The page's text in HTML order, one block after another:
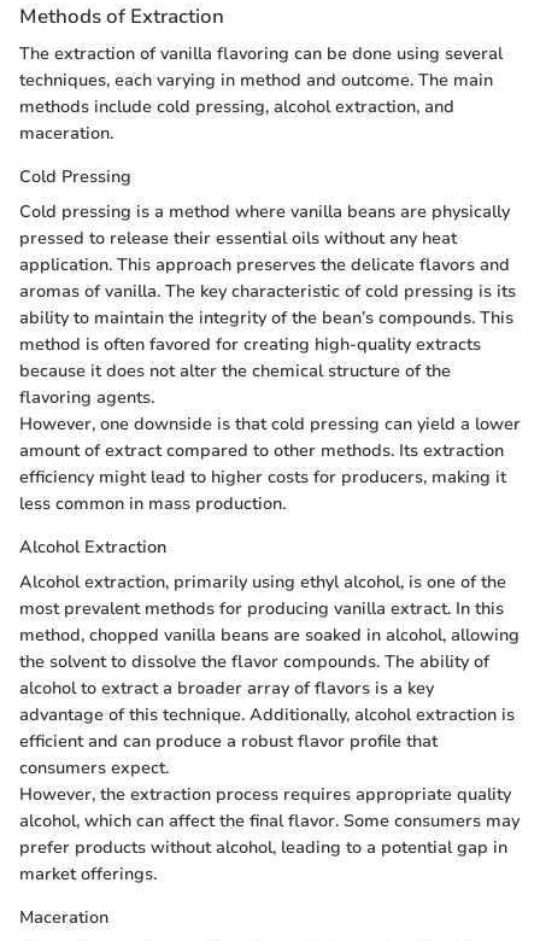
Methods of Extraction
The extraction of vanilla flavoring can be done using several
techniques, each varying in method and outcome. The main
methods include cold pressing, alcohol extraction, and
maceration.
Cold Pressing
Cold pressing is a method where vanilla beans are physically
pressed to release their essential oils without any heat
application. This approach preserves the delicate flavors and
aromas of vanilla. The key characteristic of cold pressing is its
ability to maintain the integrity of the bean’s compounds. This
method is often favored for creating high-quality extracts
because it does not alter the chemical structure of the
flavoring agents.
However, one downside is that cold pressing can yield a lower
amount of extract compared to other methods. Its extraction
efficiency might lead to higher costs for producers, making it
less common in mass production.
Alcohol Extraction
Alcohol extraction, primarily using ethyl alcohol, is one of the
most prevalent methods for producing vanilla extract. In this
method, chopped vanilla beans are soaked in alcohol, allowing
the solvent to dissolve the flavor compounds. The ability of
alcohol to extract a broader array of flavors is a key
advantage of this technique. Additionally, alcohol extraction is
efficient and can produce a robust flavor profile that
consumers expect.
However, the extraction process requires appropriate quality
alcohol, which can affect the final flavor. Some consumers may
prefer products without alcohol, leading to a potential gap in
market offerings.
Maceration